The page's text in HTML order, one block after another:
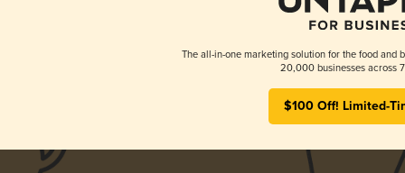
The all-in-one marketing solution for the food and
20,000 businesses across
$100 Off! Limited-